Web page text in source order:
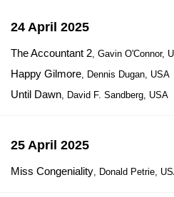
24 April 2025
The Accountant 2, Gavin O'Connor,
Happy Gilmore, Dennis Dugan, USA
Until Dawn, David F. Sandberg, USA
25 April 2025
Miss Congeniality, Donald Petrie,